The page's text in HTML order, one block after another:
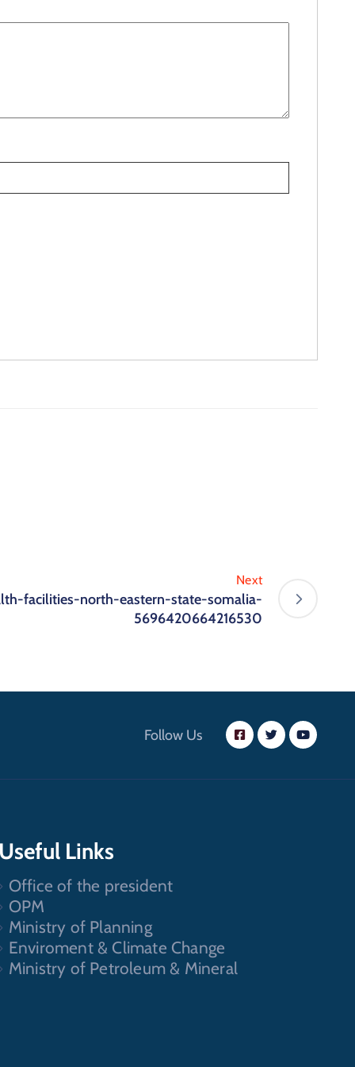
Next
facilities-north-eastern-state-somalia-
5696420664216530
Follow Us
Useful Links
Office of the president
OPM
Ministry of Planning
Enviroment & Climate Change
Ministry of Petroleum & Mineral